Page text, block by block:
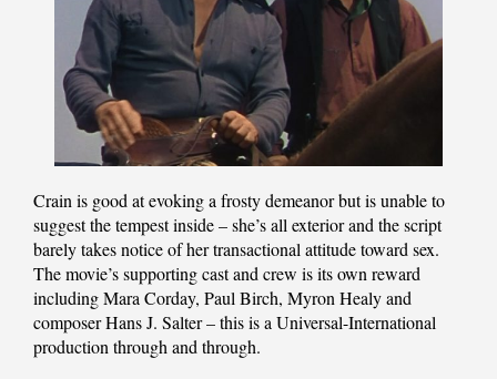
Crain is good at evoking a frosty demeanor but is unable to
suggest the tempest inside – she’s all exterior and the script
barely takes notice of her transactional attitude toward sex.
The movie’s supporting cast and crew is its own reward
including Mara Corday, Paul Birch, Myron Healy and
composer Hans J. Salter – this is a Universal-International
production through and through.